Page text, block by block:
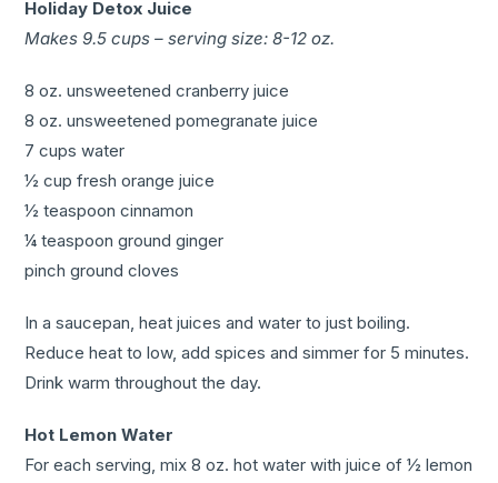
Holiday Detox Juice
Makes 9.5 cups – serving size: 8-12 oz.
8 oz. unsweetened cranberry juice
8 oz. unsweetened pomegranate juice
7 cups water
½ cup fresh orange juice
½ teaspoon cinnamon
¼ teaspoon ground ginger
pinch ground cloves
In a saucepan, heat juices and water to just boiling.
Reduce heat to low, add spices and simmer for 5 minutes.
Drink warm throughout the day.
Hot Lemon Water
For each serving, mix 8 oz. hot water with juice of ½ lemon